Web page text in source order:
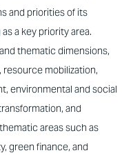
and priorities of its
a key priority area.
thematic dimensions,
mobilization,
environmental and social
and
areas such as
green finance, and